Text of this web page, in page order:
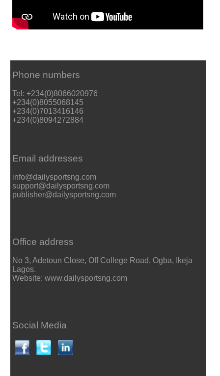
Phone numbers
Tel: +234(0)8066020976
+234(0)8055068145
+234(0)7013416146
+234(0)8094272884
Email addresses
info@dailysportsng.com
support@dailysportsng.com
publisher@dailysportsng.com
Office address
No 3, Adetoun Close, Off College Road, Ogba, Ikeja
Lagos.
Website: www.dailysportsng.com
Social Media